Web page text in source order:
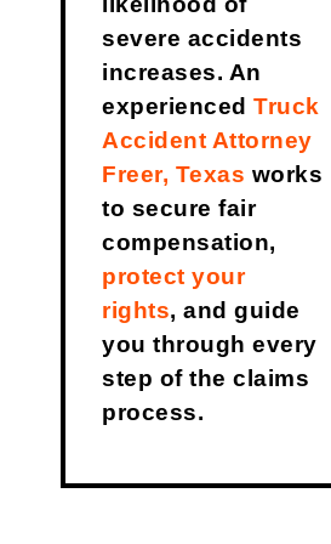
severe accidents
increases. An
experienced Truck
Accident Attorney
Freer, Texas works
to secure fair
compensation,
protect your
rights, and guide
you through every
step of the claims
process.